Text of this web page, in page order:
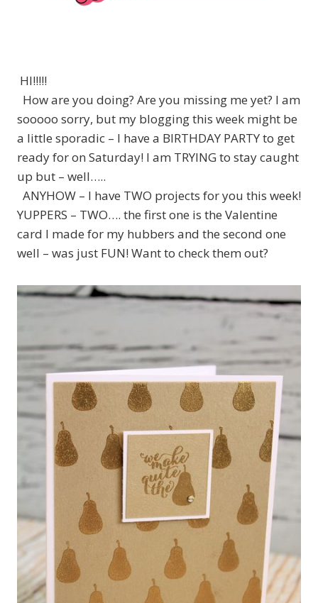
HI!!!!!
How are you doing? Are you missing me yet? I am
sooooo sorry, but my blogging this week might be
a little sporadic – I have a BIRTHDAY PARTY to get
ready for on Saturday! I am TRYING to stay caught
up but – well…..
ANYHOW – I have TWO projects for you this week!
YUPPERS – TWO…. the first one is the Valentine
card I made for my hubbers and the second one
well – was just FUN! Want to check them out?